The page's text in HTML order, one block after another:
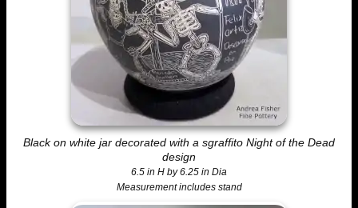
Black on white jar decorated with a sgraffito Night of the Dead
design
6.5 in H by 6.25 in Dia
Measurement includes stand